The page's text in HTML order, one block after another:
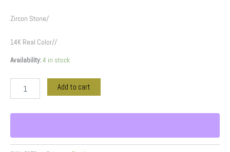
Zircon Stone/
14K Real Color//
Availability:4 in stock
Add to cart